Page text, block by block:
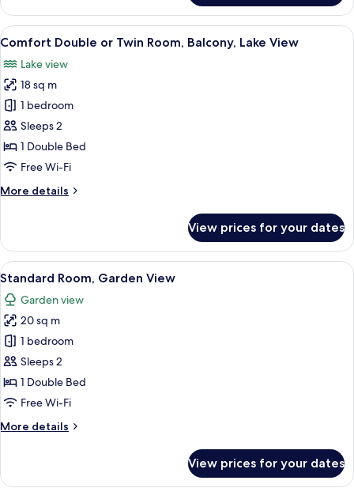
Double
or
Twin
View
all
photos
for
Comfort
Double
or
Twin
Balcony,
A hotel room with a bed, a window,
4
Comfort Double or Twin Room, Balcony, Lake View
Lake view
18 sq m
1 bedroom
Sleeps 2
1 Double Bed
Free Wi-Fi
More details
More
Double
or
Twin
Room,
Balcony,
Lake
View
View prices for your dates
View
all
photos
for
Standard
Room,
Garden
View
A hotel room with a bed, a desk, a
4
Standard Room, Garden View
Garden view
20 sq m
1 bedroom
Sleeps 2
1 Double Bed
Free Wi-Fi
More details
More
Room,
View prices for your dates